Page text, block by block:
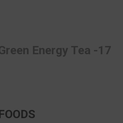
Energy Tea -17